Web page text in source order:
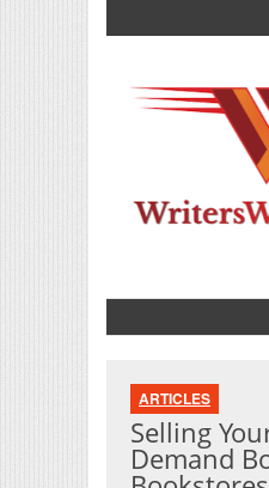
ARTICLES
Selling
Demand